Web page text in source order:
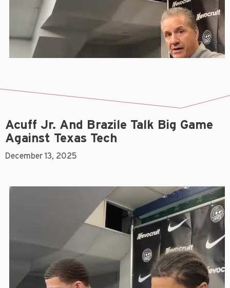
Acuff Jr. And Brazile Talk Big Game
Against Texas Tech
December 13, 2025